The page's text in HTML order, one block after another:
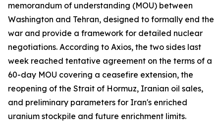
memorandum of understanding (MOU) between
Washington and Tehran, designed to formally end the
war and provide a framework for detailed nuclear
negotiations. According to Axios, the two sides last
week reached tentative agreement on the terms of a
60-day MOU covering a ceasefire extension, the
reopening of the Strait of Hormuz, Iranian oil sales,
and preliminary parameters for Iran's enriched
uranium stockpile and future enrichment limits.